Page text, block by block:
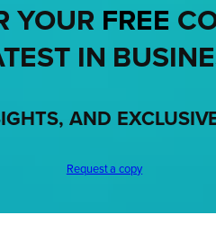
YOUR FREE
IN
AND
Request a copy